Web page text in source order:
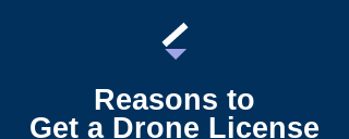
Reasons to
Get a Drone License